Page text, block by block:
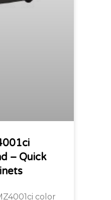
– Quick
color